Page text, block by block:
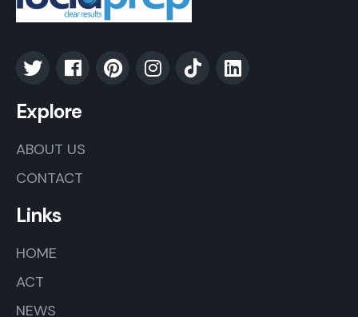
Explore
ABOUT US
CONTACT
Links
HOME
ACT
NEWS